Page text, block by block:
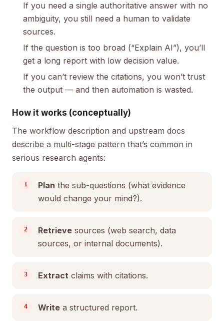
If you need a single authoritative answer with no
ambiguity, you still need a human to validate
sources.
If the question is too broad (“Explain AI”), you’ll
get a long report with low decision value.
If you can’t review the citations, you won’t trust
the output — and then automation is wasted.
How it works (conceptually)
The workflow description and upstream docs
describe a multi-stage pattern that’s common in
serious research agents:
Plan the sub-questions (what evidence
would change your mind?).
Retrieve sources (web search, data
sources, or internal documents).
Extract claims with citations.
Write a structured report.